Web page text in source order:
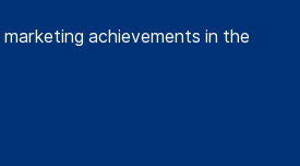
achievements in the